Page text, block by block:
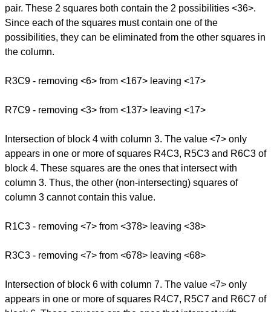
pair. These 2 squares both contain the 2 possibilities <36>.
Since each of the squares must contain one of the
possibilities, they can be eliminated from the other squares in
the column.
R3C9 - removing <6> from <167> leaving <17>
R7C9 - removing <3> from <137> leaving <17>
Intersection of block 4 with column 3. The value <7> only
appears in one or more of squares R4C3, R5C3 and R6C3 of
block 4. These squares are the ones that intersect with
column 3. Thus, the other (non-intersecting) squares of
column 3 cannot contain this value.
R1C3 - removing <7> from <378> leaving <38>
R3C3 - removing <7> from <678> leaving <68>
Intersection of block 6 with column 7. The value <7> only
appears in one or more of squares R4C7, R5C7 and R6C7 of